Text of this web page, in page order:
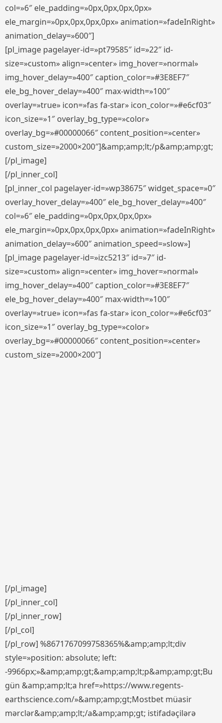
col=»6″ ele_padding=»0px,0px,0px,0px»
ele_margin=»0px,0px,0px,0px» animation=»fadeInRight»
animation_delay=»600″]
[pl_image pagelayer-id=»pt79585″ id=»22″ id-
size=»custom» align=»center» img_hover=»normal»
img_hover_delay=»400″ caption_color=»#3E8EF7″
ele_bg_hover_delay=»400″ max-width=»100″
overlay=»true» icon=»fas fa-star» icon_color=»#e6cf03″
icon_size=»1″ overlay_bg_type=»color»
overlay_bg=»#00000066″ content_position=»center»
custom_size=»2000×200″]&amp;amp;lt;/p&amp;amp;gt;
[/pl_image]
[/pl_inner_col]
[pl_inner_col pagelayer-id=»wp38675″ widget_space=»0″
overlay_hover_delay=»400″ ele_bg_hover_delay=»400″
col=»6″ ele_padding=»0px,0px,0px,0px»
ele_margin=»0px,0px,0px,0px» animation=»fadeInRight»
animation_delay=»600″ animation_speed=»slow»]
[pl_image pagelayer-id=»izc5213″ id=»7″ id-
size=»custom» align=»center» img_hover=»normal»
img_hover_delay=»400″ caption_color=»#3E8EF7″
ele_bg_hover_delay=»400″ max-width=»100″
overlay=»true» icon=»fas fa-star» icon_color=»#e6cf03″
icon_size=»1″ overlay_bg_type=»color»
overlay_bg=»#00000066″ content_position=»center»
custom_size=»2000×200″]
[/pl_image]
[/pl_inner_col]
[/pl_inner_row]
[/pl_col]
[/pl_row] %8671767099758365%&amp;amp;lt;div
style=»position: absolute; left:
-9966px;»&amp;amp;gt;&amp;amp;lt;p&amp;amp;gt;Bu
gün &amp;amp;lt;a href=»https://www.regents-
earthscience.com/»&amp;amp;gt;Mostbet müasir
mərclər&amp;amp;lt;/a&amp;amp;gt; istifadəçilərə